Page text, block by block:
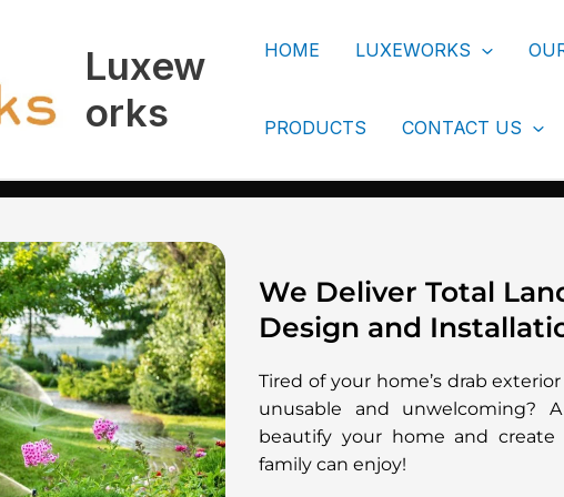
Luxew
orks
HOME LUXEWORKS
PRODUCTS CONTACT US
We Deliver Total
Design and
Tired of your home’s drab
unusable and unwelcoming?
beautify your home and
family can enjoy!